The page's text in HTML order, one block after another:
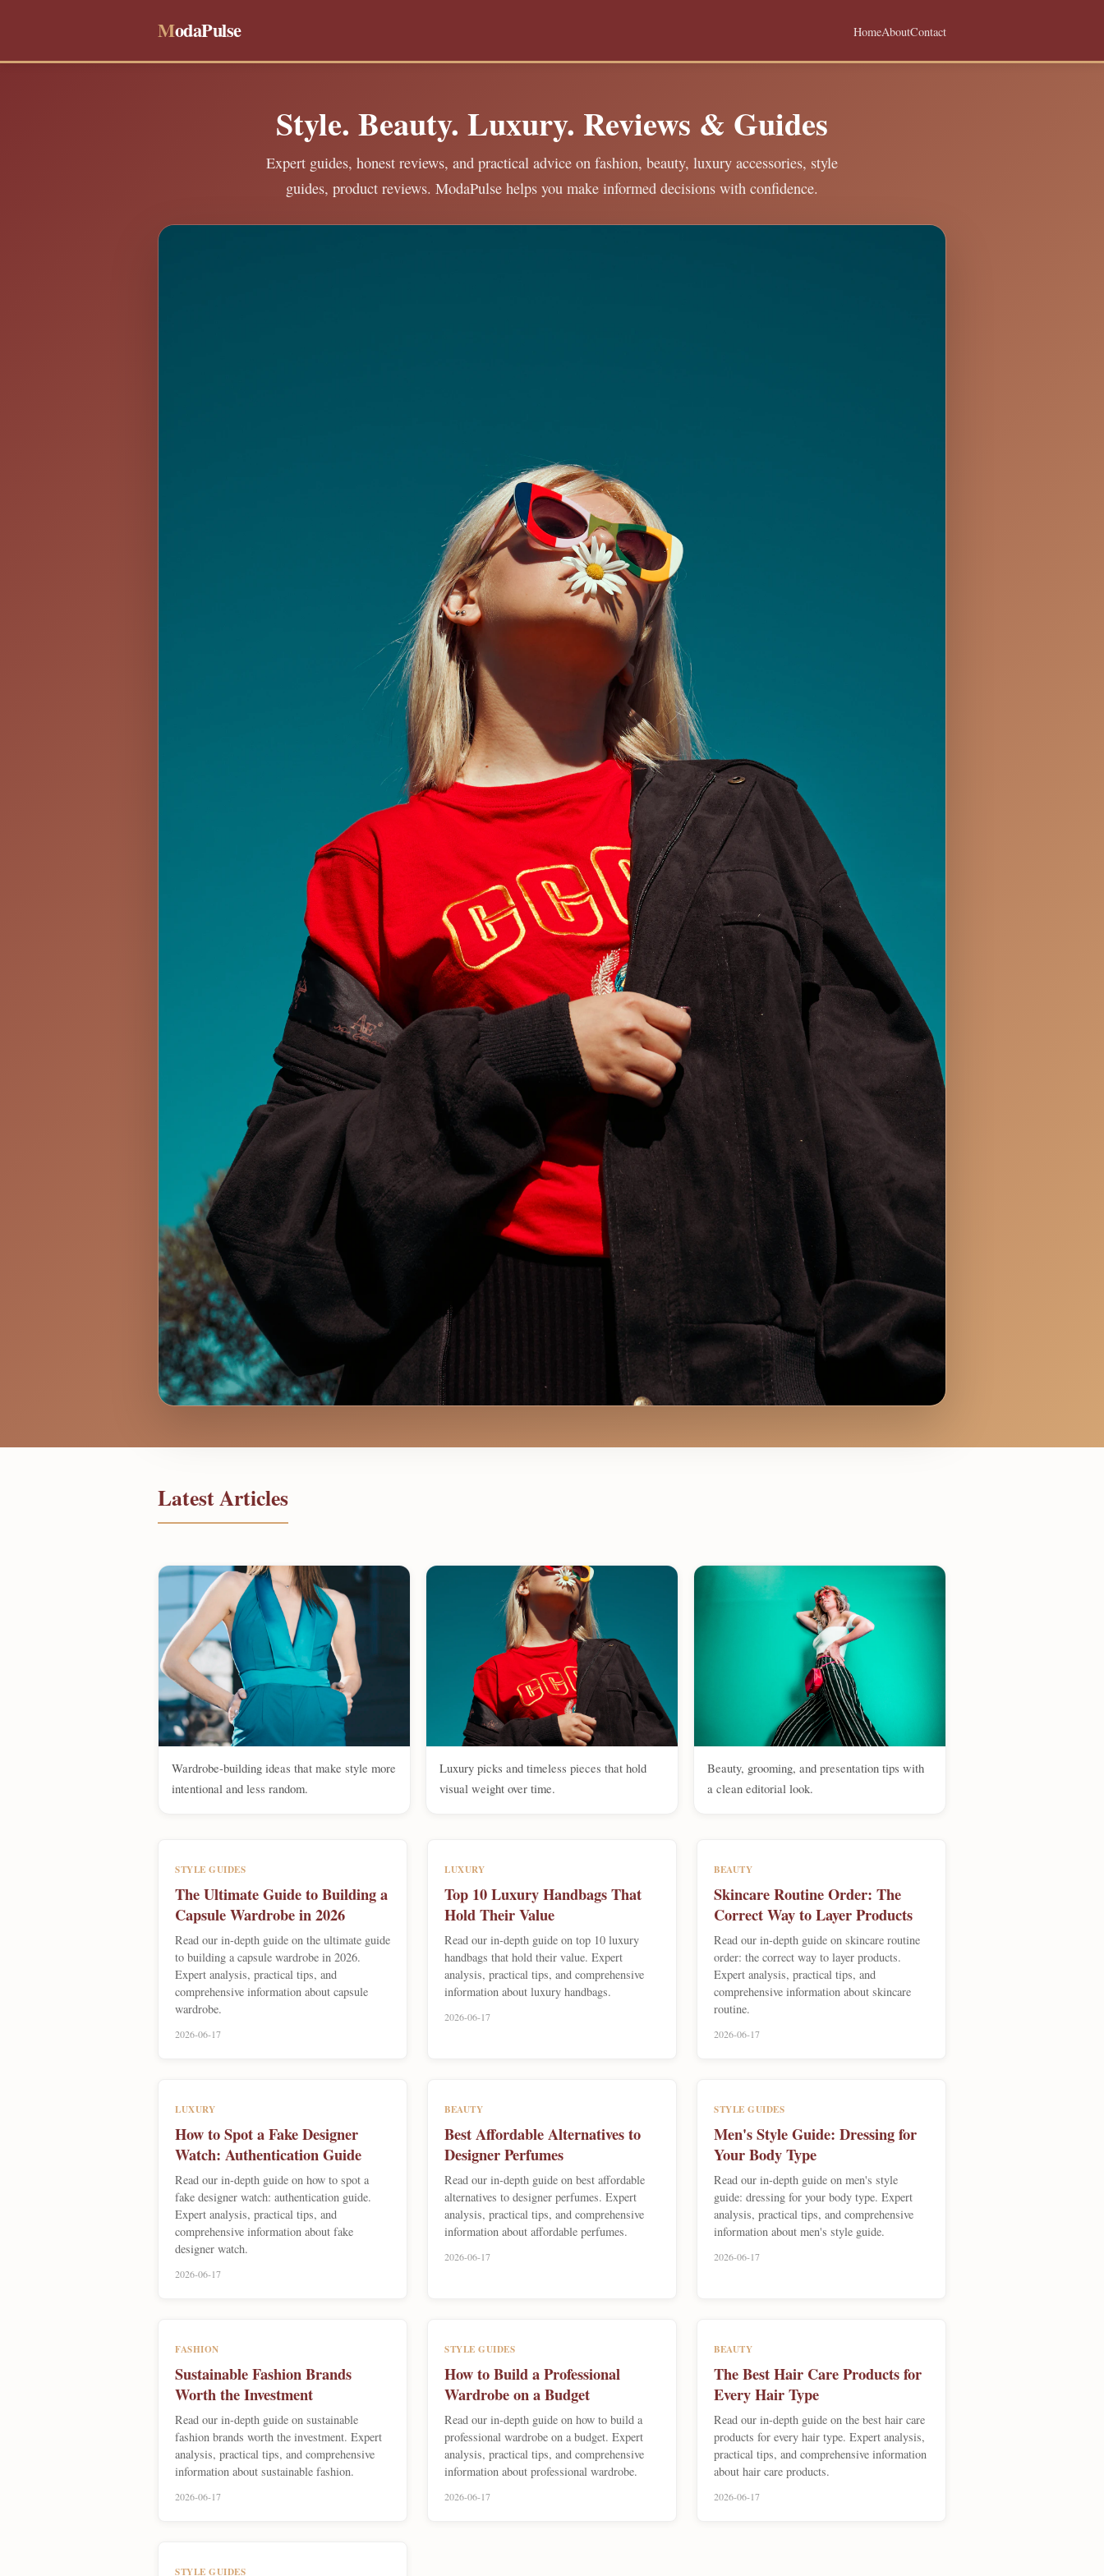
ModaPulse HomeAboutContact
Style. Beauty. Luxury. Reviews & Guides
Expert guides, honest reviews, and practical advice on fashion, beauty, luxury accessories, style
guides, product reviews. ModaPulse helps you make informed decisions with confidence.
Latest Articles
Wardrobe-building ideas that make style more
intentional and less random.
Luxury picks and timeless pieces that hold
visual weight over time.
Beauty, grooming, and presentation tips with
a clean editorial look.
STYLE GUIDES
The Ultimate Guide to Building a
Capsule Wardrobe in 2026
Read our in-depth guide on the ultimate guide
to building a capsule wardrobe in 2026.
Expert analysis, practical tips, and
comprehensive information about capsule
wardrobe.
2026-06-17
LUXURY
Top 10 Luxury Handbags That
Hold Their Value
Read our in-depth guide on top 10 luxury
handbags that hold their value. Expert
analysis, practical tips, and comprehensive
information about luxury handbags.
2026-06-17
BEAUTY
Skincare Routine Order: The
Correct Way to Layer Products
Read our in-depth guide on skincare routine
order: the correct way to layer products.
Expert analysis, practical tips, and
comprehensive information about skincare
routine.
2026-06-17
LUXURY
How to Spot a Fake Designer
Watch: Authentication Guide
Read our in-depth guide on how to spot a
fake designer watch: authentication guide.
Expert analysis, practical tips, and
comprehensive information about fake
designer watch.
2026-06-17
BEAUTY
Best Affordable Alternatives to
Designer Perfumes
Read our in-depth guide on best affordable
alternatives to designer perfumes. Expert
analysis, practical tips, and comprehensive
information about affordable perfumes.
2026-06-17
STYLE GUIDES
Men's Style Guide: Dressing for
Your Body Type
Read our in-depth guide on men's style
guide: dressing for your body type. Expert
analysis, practical tips, and comprehensive
information about men's style guide.
2026-06-17
FASHION
Sustainable Fashion Brands
Worth the Investment
Read our in-depth guide on sustainable
fashion brands worth the investment. Expert
analysis, practical tips, and comprehensive
information about sustainable fashion.
2026-06-17
STYLE GUIDES
How to Build a Professional
Wardrobe on a Budget
Read our in-depth guide on how to build a
professional wardrobe on a budget. Expert
analysis, practical tips, and comprehensive
information about professional wardrobe.
2026-06-17
BEAUTY
The Best Hair Care Products for
Every Hair Type
Read our in-depth guide on the best hair care
products for every hair type. Expert analysis,
practical tips, and comprehensive information
about hair care products.
2026-06-17
STYLE GUIDES